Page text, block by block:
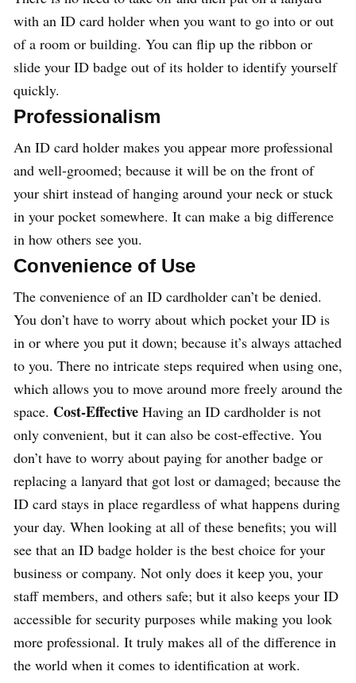
with an ID card holder when you want to go into or out
of a room or building. You can flip up the ribbon or
slide your ID badge out of its holder to identify yourself
quickly.
Professionalism
An ID card holder makes you appear more professional
and well-groomed; because it will be on the front of
your shirt instead of hanging around your neck or stuck
in your pocket somewhere. It can make a big difference
in how others see you.
Convenience of Use
The convenience of an ID cardholder can’t be denied.
You don’t have to worry about which pocket your ID is
in or where you put it down; because it’s always attached
to you. There no intricate steps required when using one,
which allows you to move around more freely around the
space. Cost-Effective Having an ID cardholder is not
only convenient, but it can also be cost-effective. You
don’t have to worry about paying for another badge or
replacing a lanyard that got lost or damaged; because the
ID card stays in place regardless of what happens during
your day. When looking at all of these benefits; you will
see that an ID badge holder is the best choice for your
business or company. Not only does it keep you, your
staff members, and others safe; but it also keeps your ID
accessible for security purposes while making you look
more professional. It truly makes all of the difference in
the world when it comes to identification at work.